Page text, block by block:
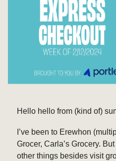
Hello hello from (kind of)
I’ve been to Erewhon
Grocer, Carla’s Grocery.
other things besides visit